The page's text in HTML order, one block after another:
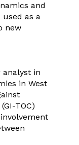
and
used as a
new
analyst in
in West
TOC)